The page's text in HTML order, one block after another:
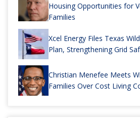
Housing Opportunities for
Families
Xcel Energy Files Texas
Plan, Strengthening Grid
Christian Menefee Meets
Families Over Cost Living